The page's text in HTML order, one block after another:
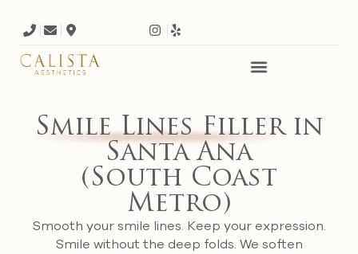
Smile Lines Fillerin
Santa Ana
(South Coast
Metro)
Smooth your smile lines. Keep your expression.
Smile without the deep folds. We soften